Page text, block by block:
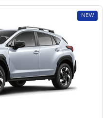
NEW